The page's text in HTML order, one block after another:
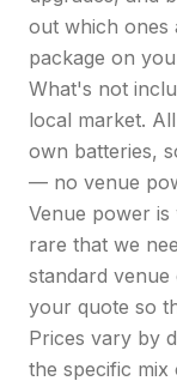
out which ones
package on
What's not
local market.
own batteries,
— no venue
Venue power
rare that we
standard
your quote so
Prices vary by
the specific mix